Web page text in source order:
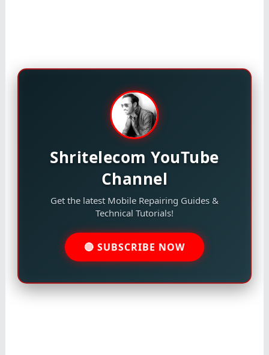
Shritelecom YouTube
Channel
Get the latest Mobile Repairing Guides &
Technical Tutorials!
🔴 SUBSCRIBE NOW